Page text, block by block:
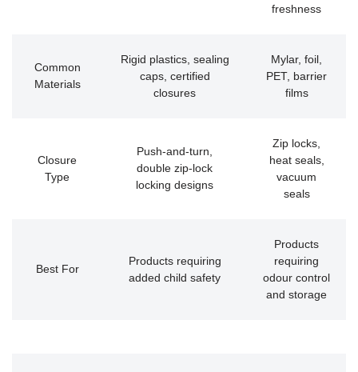
freshness
Common
Materials
Rigid plastics, sealing
caps, certified
closures
Mylar, foil,
PET, barrier
films
Closure
Type
Push-and-turn,
double zip-lock
locking designs
Zip locks,
heat seals,
vacuum
seals
Best For
Products requiring
added child safety
Products
requiring
odour control
and storage